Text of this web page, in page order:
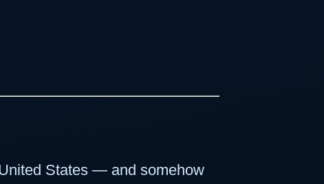
States — and somehow